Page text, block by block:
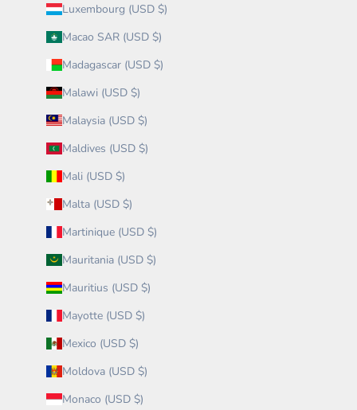
Luxembourg (USD $)
Macao SAR (USD $)
Madagascar (USD $)
Malawi (USD $)
Malaysia (USD $)
Maldives (USD $)
Mali (USD $)
Malta (USD $)
Martinique (USD $)
Mauritania (USD $)
Mauritius (USD $)
Mayotte (USD $)
Mexico (USD $)
Moldova (USD $)
Monaco (USD $)